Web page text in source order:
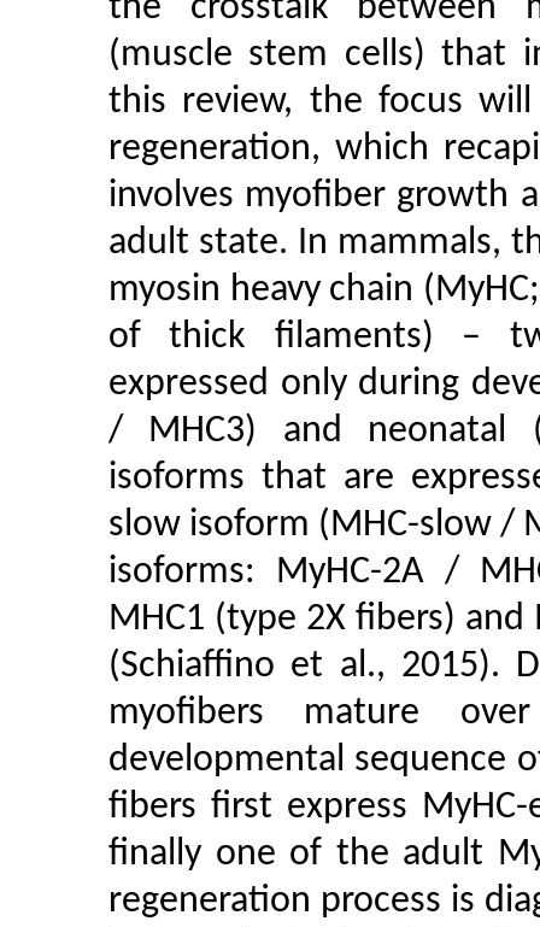
the crosstalk between
(muscle stem cells) that
this review, the focus
regeneration, which
involves myofiber growth
adult state. In mammals,
myosin heavy chain
of thick filaments) –
expressed only during
/ MHC3) and neonatal
isoforms that are
slow isoform (MHC-slow /
isoforms: MyHC-2A /
MHC1 (type 2X fibers)
(Schiaffino et al., 2015).
myofibers mature
developmental sequence
fibers first express
finally one of the adult
regeneration process is